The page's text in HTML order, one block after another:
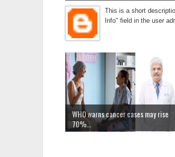
This is a short
Info" field in the user
WHO warns cancer cases may rise
70%...